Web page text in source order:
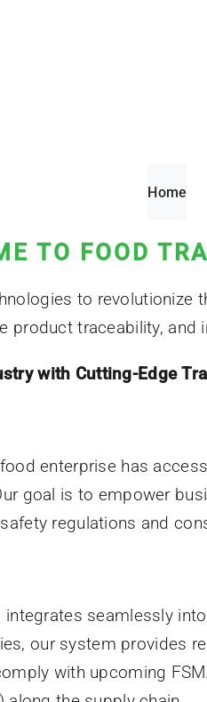
Home
TO FOOD
to
product traceability,
with Cutting-Edge
enterprise has
goal is to empower
regulations and
seamlessly
our system provides
with upcoming